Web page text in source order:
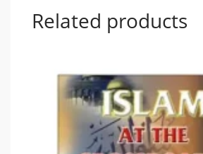
Related products